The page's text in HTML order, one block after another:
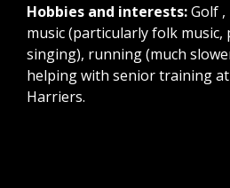
Hobbies and interests:Golf
music (particularly folk
singing), running (much
helping with senior training
Harriers.